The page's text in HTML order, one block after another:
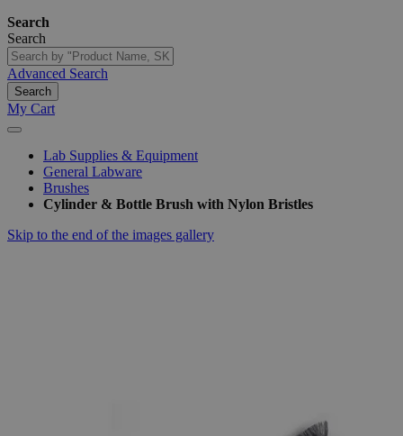
Search
Search
Advanced Search
Search
My Cart
Lab Supplies & Equipment
General Labware
Brushes
Cylinder & Bottle Brush with Nylon Bristles
Skip to the end of the images gallery